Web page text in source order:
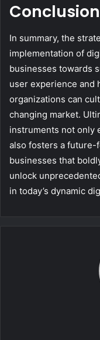
Conclusion
In summary, the
implementation of
businesses towards
user experience and
organizations can
changing market.
instruments not only
also fosters a future-
businesses that
unlock
in today’s dynamic